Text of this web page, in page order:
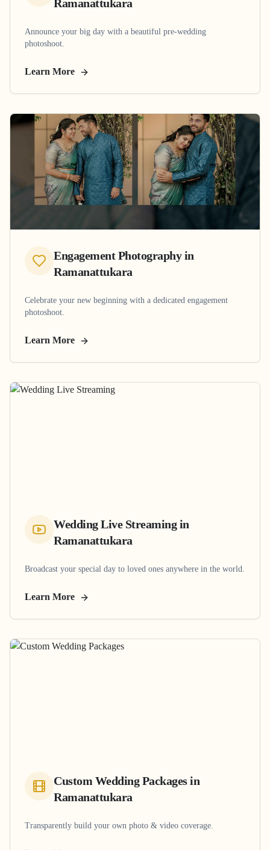
Ramanattukara
Announce your big day with a beautiful pre-wedding
photoshoot.
Learn More
Engagement Photographyin
Ramanattukara
Celebrate your new beginning with a dedicated engagement
photoshoot.
Learn More
Wedding Live Streamingin
Ramanattukara
Broadcast your special day to loved ones anywhere in the world.
Learn More
Custom Wedding Packagesin
Ramanattukara
Transparently build your own photo & video coverage.